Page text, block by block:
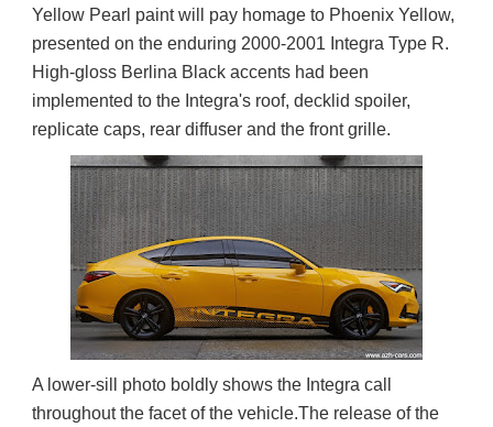
Yellow Pearl paint will pay homage to Phoenix Yellow,
presented on the enduring 2000-2001 Integra Type R.
High-gloss Berlina Black accents had been
implemented to the Integra's roof, decklid spoiler,
replicate caps, rear diffuser and the front grille.
A lower-sill photo boldly shows the Integra call
throughout the facet of the vehicle.The release of the